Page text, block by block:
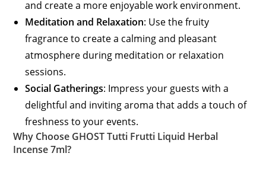
and create a more enjoyable work environment.
Meditation and Relaxation: Use the fruity
fragrance to create a calming and pleasant
atmosphere during meditation or relaxation
sessions.
Social Gatherings: Impress your guests with a
delightful and inviting aroma that adds a touch of
freshness to your events.
Why Choose GHOST Tutti Frutti Liquid Herbal
Incense 7ml?